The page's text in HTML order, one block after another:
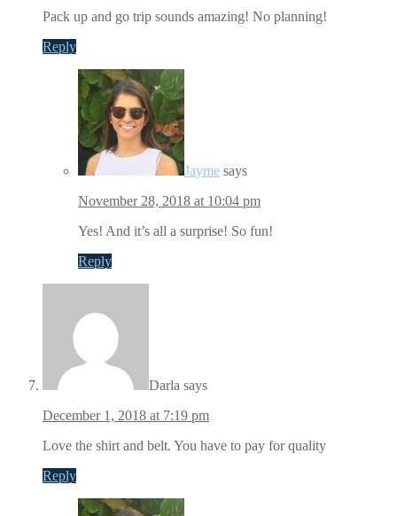
Pack up and go trip sounds amazing! No planning!
Reply
Jayme says
November 28, 2018 at 10:04 pm
Yes! And it’s all a surprise! So fun!
Reply
Darla says
December 1, 2018 at 7:19 pm
Love the shirt and belt. You have to pay for quality
Reply